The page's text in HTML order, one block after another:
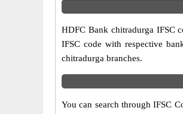
HDFC Bank chitradurga IFSC
IFSC code with respective
chitradurga branches.
You can search through IFSC